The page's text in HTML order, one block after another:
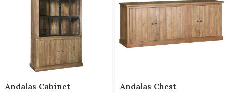
Andalas Cabinet Andalas Chest